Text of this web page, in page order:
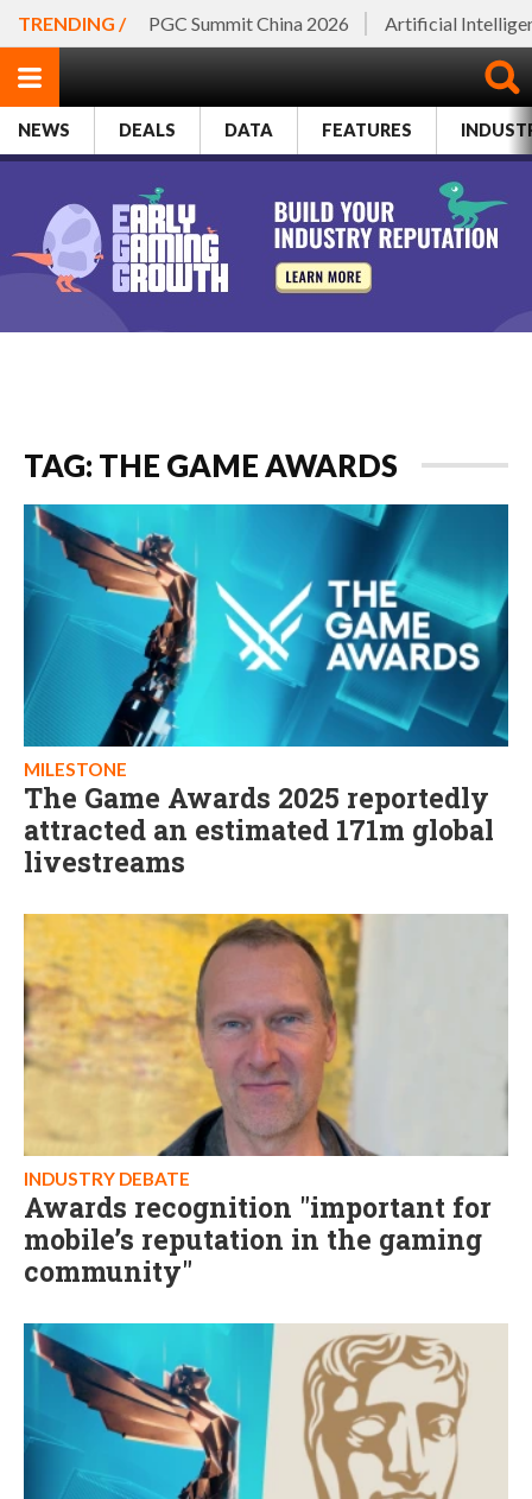
TRENDING / PGC Summit China 2026 Artificial
NEWS DEALS DATA FEATURES
TAG: THE GAME AWARDS
MILESTONE
The Game Awards 2025 reportedly
attracted an estimated 171m global
livestreams
INDUSTRY DEBATE
Awards recognition "important for
mobile’s reputation in the gaming
community"